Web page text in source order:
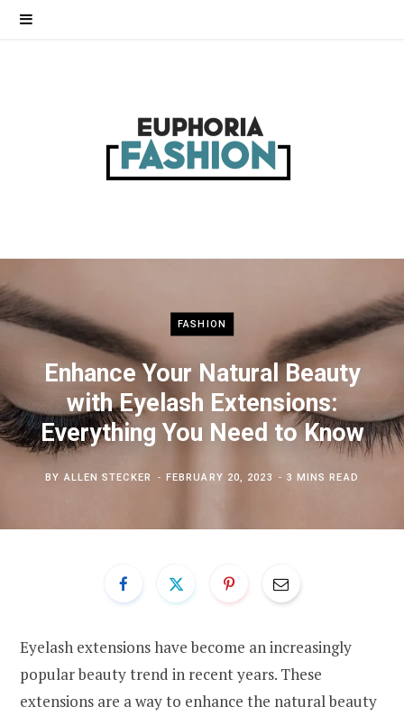
FASHION
Enhance Your Natural Beauty
with Eyelash Extensions:
Everything You Need to Know
BY ALLEN STECKER FEBRUARY 20, 2023 3 MINS READ
Eyelash extensions have become an increasingly
popular beauty trend in recent years. These
extensions are a way to enhance the natural beauty